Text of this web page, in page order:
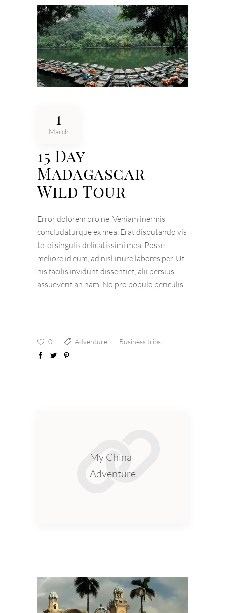
1
March
15 Day
Madagascar
Wild Tour
Error dolorem pro ne. Veniam inermis
concludaturque ex mea. Erat disputando vis
te, ei singulis delicatissimi mea. Posse
meliore id eum, ad nisl iriure labores per. Ut
his facilis invidunt dissentiet, alii persius
assueverit an nam. No pro populo periculis.
0 Adventure Business trips
My China
Adventure